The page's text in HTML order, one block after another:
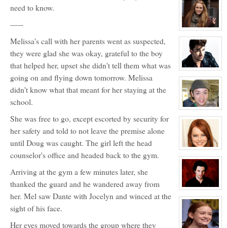
profile
for:
Samantha
Tuller
View
character
profile
for:
Roxy
Roker
View
character
profile
for:
Kyle
Michael
Foster
View
character
profile
for:
Zander
Maurice
Jefferson
View
character
profile
for:
Dawn
Melody
Jefferson
View
character
profile
for:
Heath
Vincent
need to know.
—--
Melissa's call with her parents went as suspected,
they were glad she was okay, grateful to the boy
that helped her, upset she didn't tell them what was
going on and flying down tomorrow. Melissa
didn't know what that meant for her staying at the
school.
She was free to go, except escorted by security for
her safety and told to not leave the premise alone
until Doug was caught. The girl left the head
counselor's office and headed back to the gym.
Arriving at the gym a few minutes later, she
thanked the guard and he wandered away from
her. Mel saw Dante with Jocelyn and winced at the
sight of his face.
Her eyes moved towards the group where they